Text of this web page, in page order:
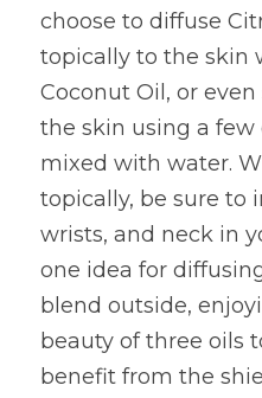
choose to diffuse
topically to the skin
Coconut Oil, or
the skin using a few
mixed with water.
topically, be sure to
wrists, and neck in
one idea for
blend outside,
beauty of three oils
benefit from the